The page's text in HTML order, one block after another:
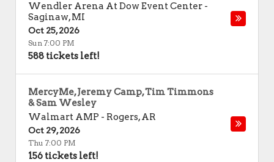
Wendler Arena At Dow Event Center -
Saginaw,MI
Oct 25, 2026
Sun 7:00 PM
588 tickets left!
MercyMe, Jeremy Camp, Tim Timmons
& Sam Wesley
Walmart AMP - Rogers,AR
Oct 29, 2026
Thu 7:00 PM
156 tickets left!